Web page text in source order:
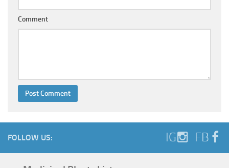
Comment
FOLLOW US: IG FB